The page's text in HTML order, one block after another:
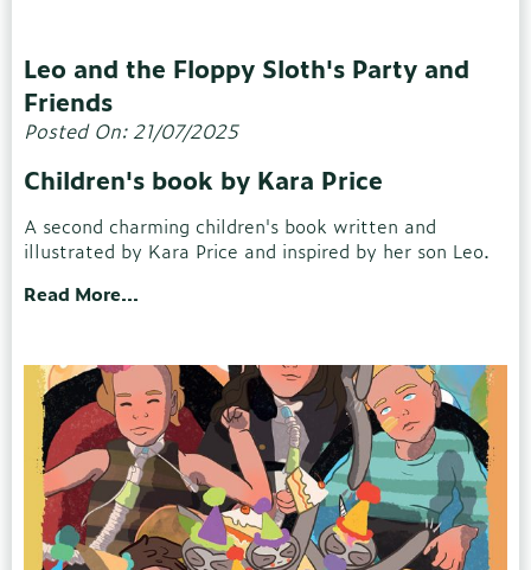
Leo and the Floppy Sloth's Party and
Friends
Posted On: 21/07/2025
Children's book by Kara Price
A second charming children's book written and
illustrated by Kara Price and inspired by her son Leo.
Read More...